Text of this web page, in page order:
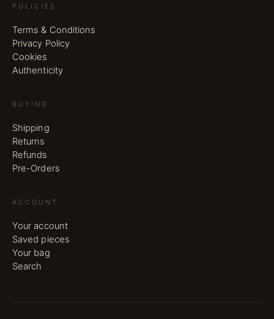
POLICIES
Terms & Conditions
Privacy Policy
Cookies
Authenticity
BUYING
Shipping
Returns
Refunds
Pre-Orders
ACCOUNT
Your account
Saved pieces
Your bag
Search